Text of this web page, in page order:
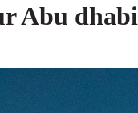
Abu